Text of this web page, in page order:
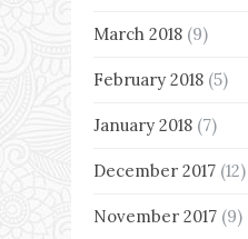
March 2018 (9)
February 2018 (5)
January 2018 (7)
December 2017 (12)
November 2017 (9)